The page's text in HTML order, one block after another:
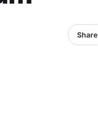
Share